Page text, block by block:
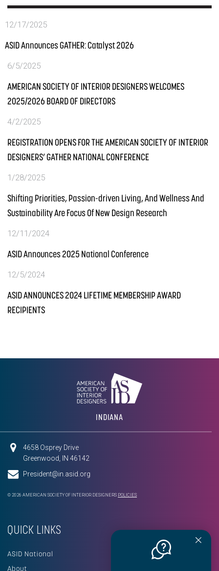
12/17/2025
ASID Announces GATHER: Catalyst 2026
6/5/2025
AMERICAN SOCIETY OF INTERIOR DESIGNERS WELCOMES
2025/2026 BOARD OF DIRECTORS
4/2/2025
REGISTRATION OPENS FOR THE AMERICAN SOCIETY OF INTERIOR
DESIGNERS’ GATHER NATIONAL CONFERENCE
1/28/2025
Shifting Priorities, Passion-driven Living, And Wellness And
Sustainability Are Focus Of New Design Research
12/11/2024
ASID Announces 2025 National Conference
12/5/2024
ASID ANNOUNCES 2024 LIFETIME MEMBERSHIP AWARD
RECIPIENTS
INDIANA
4658 Osprey Drive
Greenwood, IN 46142
President@in.asid.org
© 2026 AMERICAN SOCIETY OF INTERIOR DESIGNERS POLICIES
QUICK LINKS
ASID National
About